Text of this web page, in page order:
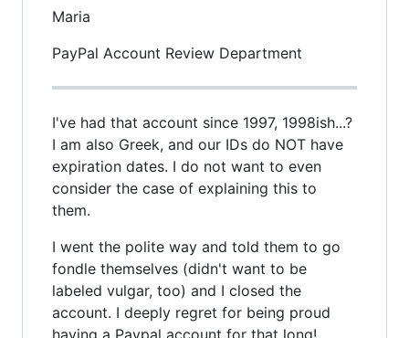
Maria
PayPal Account Review Department
I've had that account since 1997, 1998ish...?
I am also Greek, and our IDs do NOT have
expiration dates. I do not want to even
consider the case of explaining this to
them.
I went the polite way and told them to go
fondle themselves (didn't want to be
labeled vulgar, too) and I closed the
account. I deeply regret for being proud
having a Paypal account for that long!